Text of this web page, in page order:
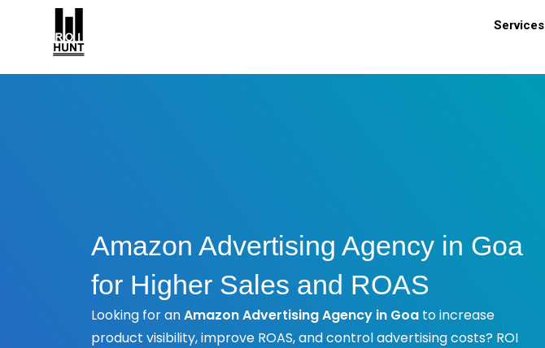
Services
Amazon Advertising Agency in Goa
for Higher Sales and ROAS
Looking for anAmazon Advertising Agency in Goa to increase
product visibility, improve ROAS, and control advertising costs? ROI